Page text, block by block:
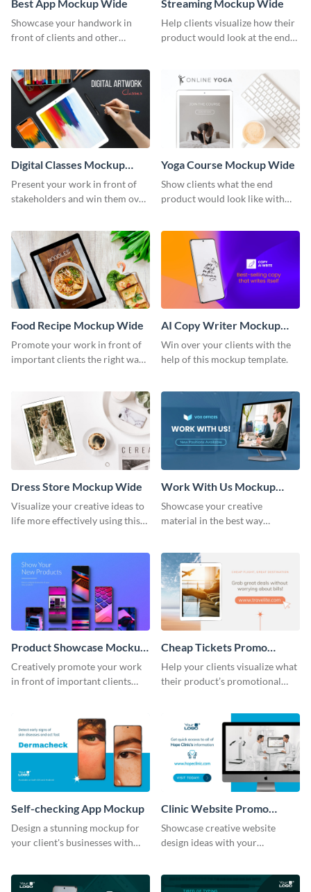
Best App Mockup Wide
Showcase your handwork in
front of clients and other
Streaming Mockup Wide
Help clients visualize how their
product would look at the end
Digital Classes Mockup
Wide
Present your work in front of
stakeholders and win them over
Yoga Course Mockup Wide
Show clients what the end
product would look like with
Food Recipe Mockup Wide
Promote your work in front of
important clients the right way
AI Copy Writer Mockup
Wide
Win over your clients with the
help of this mockup template.
Dress Store Mockup Wide
Visualize your creative ideas to
life more effectively using this
Work With Us Mockup
Wide
Showcase your creative
material in the best way
Product Showcase Mockup
Wide
Creatively promote your work
in front of important clients
Cheap Tickets Promo
Mockup
Help your clients visualize what
their product’s promotional
Self-checking App Mockup
Design a stunning mockup for
your client's businesses with
Clinic Website Promo
Mockup
Showcase creative website
design ideas with your